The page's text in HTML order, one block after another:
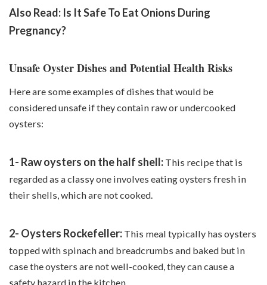
Also Read: Is It Safe To Eat Onions During
Pregnancy?
Unsafe Oyster Dishes and Potential Health Risks
Here are some examples of dishes that would be
considered unsafe if they contain raw or undercooked
oysters:
1- Raw oysters on the half shell: This recipe that is
regarded as a classy one involves eating oysters fresh in
their shells, which are not cooked.
2- Oysters Rockefeller: This meal typically has oysters
topped with spinach and breadcrumbs and baked but in
case the oysters are not well-cooked, they can cause a
safety hazard in the kitchen.